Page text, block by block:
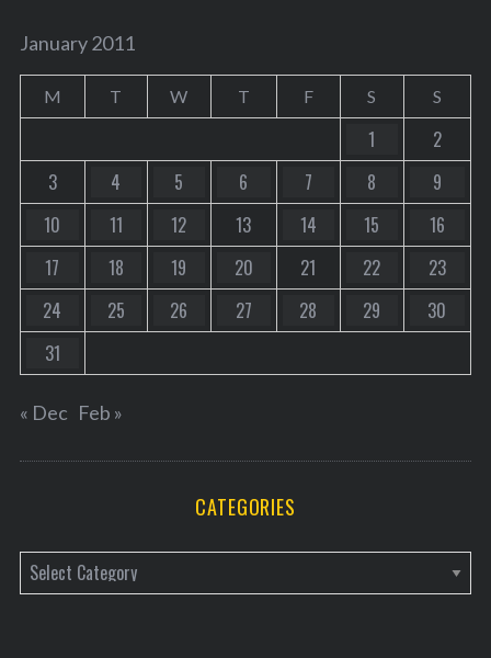
January 2011
M T W T F S S
1
2
3
4 5 6 7 8
9
10
11 12 13 14 15
16
17
18 19 20 21 22
23
24
25 26 27 28 29
30
31
« Dec Feb »
CATEGORIES
a